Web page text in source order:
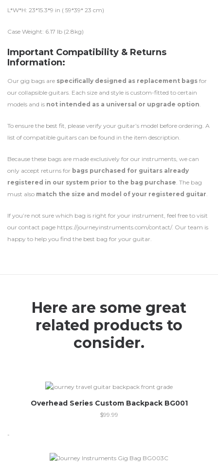
L*W*H: 23*15.3*9 in ( 59*39* 23 cm)
Case Weight: 6.17 lb (2.8kg)
Important Compatibility & Returns
Information:
Our gig bags are specifically designed as replacement bags for
our collapsible guitars. Each size and style is custom-fitted to certain
models and is not intended as a universal or upgrade option.
To ensure the best fit, please verify your guitar’s model before ordering. A
list of compatible guitars can be found in the item description.
Because these bags are made exclusively for our instruments, we can
only accept returns for bags purchased for guitars already
registered in our system prior to the bag purchase. The bag
must also match the size and model of your registered guitar.
If you’re not sure which bag is right for your instrument, feel free to visit
our contact page https://journeyinstruments.com/contact/. Our team is
happy to help you find the best bag for your guitar.
Here are some great
related products to
consider.
Overhead Series Custom Backpack BG001
$99.99
-